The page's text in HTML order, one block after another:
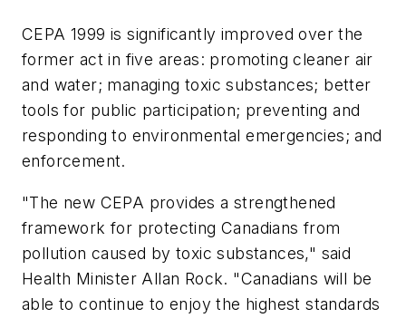
CEPA 1999 is significantly improved over the
former act in five areas: promoting cleaner air
and water; managing toxic substances; better
tools for public participation; preventing and
responding to environmental emergencies; and
enforcement.
"The new CEPA provides a strengthened
framework for protecting Canadians from
pollution caused by toxic substances," said
Health Minister Allan Rock. "Canadians will be
able to continue to enjoy the highest standards